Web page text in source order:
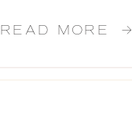
READ MORE →